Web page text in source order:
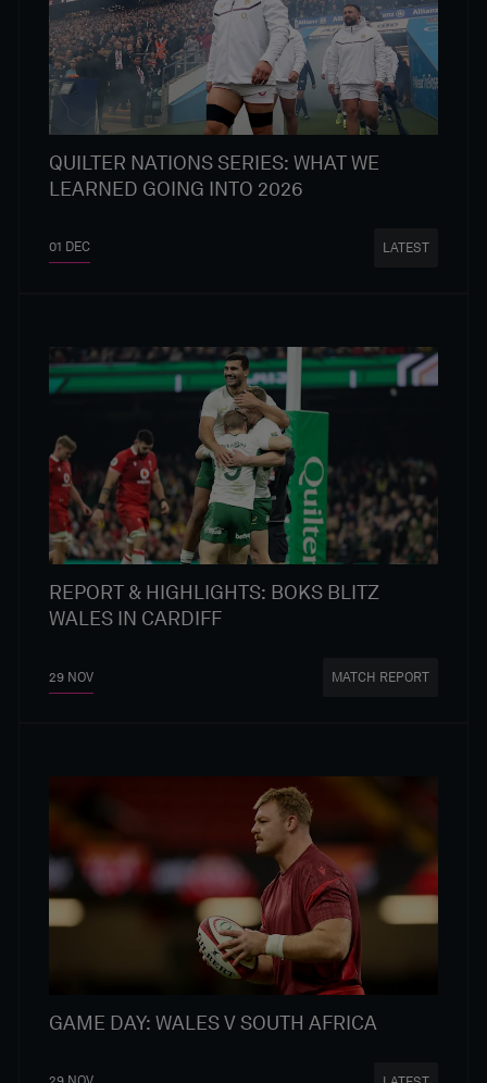
QUILTER NATIONS SERIES: WHAT WE
LEARNED GOING INTO 2026
01 DEC LATEST
REPORT & HIGHLIGHTS: BOKS BLITZ
WALES IN CARDIFF
29 NOV MATCH REPORT
GAME DAY: WALES V SOUTH AFRICA